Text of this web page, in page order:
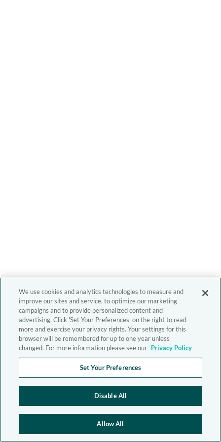
We use cookies and analytics technologies to measure and
improve our sites and service, to optimize our marketing
campaigns and to provide personalized content and
advertising. Click 'Set Your Preferences' on the right to read
more and exercise your privacy rights. Your settings for this
browser will be remembered for up to one year unless
changed. For more information please see our Privacy Policy
Set Your Preferences
Disable All
Allow All